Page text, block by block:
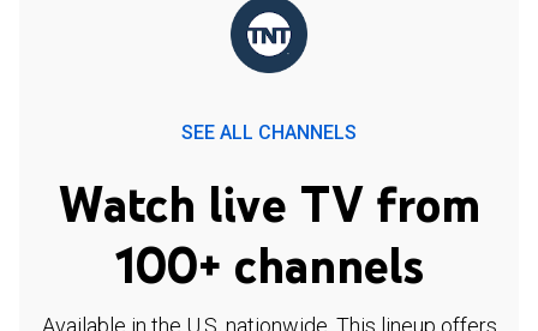
SEE ALL CHANNELS
Watch live TV from
100+ channels
Available in the U.S. nationwide. This lineup offers